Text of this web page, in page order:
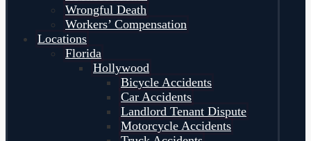
Wrongful Death
Workers’ Compensation
Locations
Florida
Hollywood
Bicycle Accidents
Car Accidents
Landlord Tenant Dispute
Motorcycle Accidents